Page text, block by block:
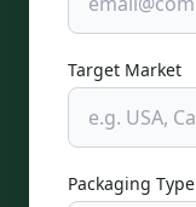
Target Market
Packaging Type